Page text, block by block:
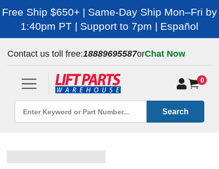
Free Ship $650+ | Same-Day Ship Mon–Fri by
1:40pm PT | Support to 7pm | Español
Contact us toll free:18889695587orChat Now
0
Search